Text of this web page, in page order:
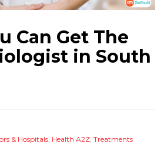
Can Get The
in South
& Hospitals, Health A2Z, Treatments